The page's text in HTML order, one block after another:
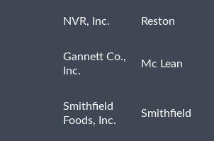
NVR, Inc. Reston
Gannett Co.,
Inc.
Mc Lean
Smithfield
Foods, Inc.
Smithfield